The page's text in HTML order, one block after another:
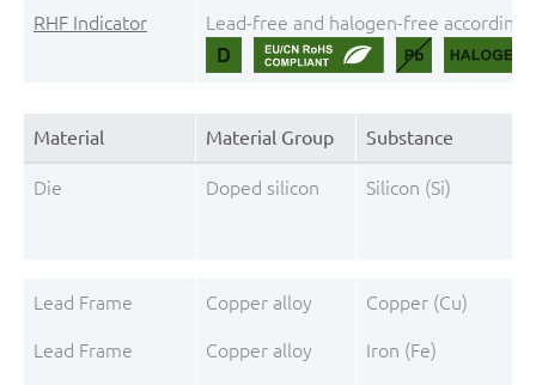
RHF Indicator Lead-free and halogen-free
Material Material Group Substance
Die Doped silicon Silicon (Si)
Lead Frame Copper alloy Copper (Cu)
Lead Frame Copper alloy Iron (Fe)